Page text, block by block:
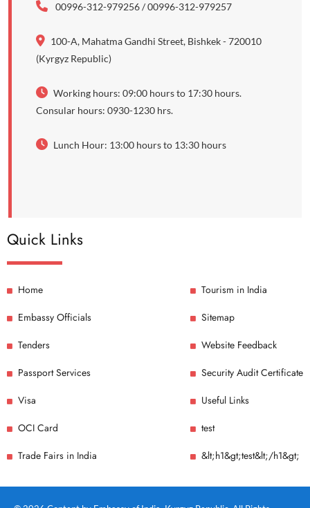
00996-312-979256 / 00996-312-979257
100-A, Mahatma Gandhi Street, Bishkek - 720010
(Kyrgyz Republic)
Working hours: 09:00 hours to 17:30 hours.
Consular hours: 0930-1230 hrs.
Lunch Hour: 13:00 hours to 13:30 hours
Quick Links
Home
Embassy Officials
Tenders
Passport Services
Visa
OCI Card
Trade Fairs in India
Tourism in India
Sitemap
Website Feedback
Security Audit Certificate
Useful Links
test
&lt;h1&gt;test&lt;/h1&gt;